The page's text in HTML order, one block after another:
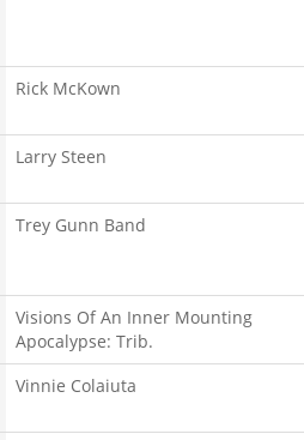
Rick McKown
Larry Steen
Trey Gunn Band
Visions Of An Inner Mounting
Apocalypse: Trib.
Vinnie Colaiuta